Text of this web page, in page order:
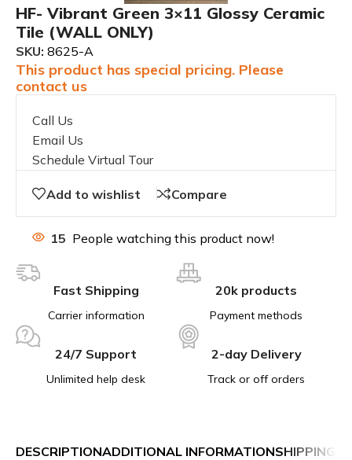
HF- Vibrant Green 3×11 Glossy Ceramic
Tile (WALL ONLY)
SKU: 8625-A
This product has special pricing. Please
contact us
Call Us
Email Us
Schedule Virtual Tour
Add to wishlist Compare
15 People watching this product now!
Fast Shipping
Carrier information
20k products
Payment methods
24/7 Support
Unlimited help desk
2-day Delivery
Track or off orders
DESCRIPTIONADDITIONAL INFORMATIONSHIPPING &